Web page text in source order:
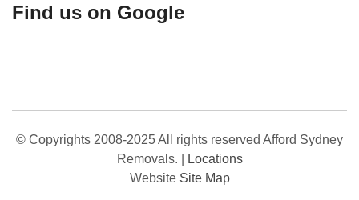
Find us on Google
© Copyrights 2008-2025 All rights reserved Afford Sydney
Removals.
Locations
Website Site Map